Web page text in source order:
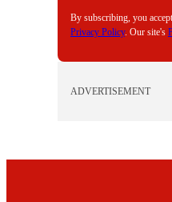
By subscribing, you
Privacy Policy. Our site's
ADVERTISEMENT